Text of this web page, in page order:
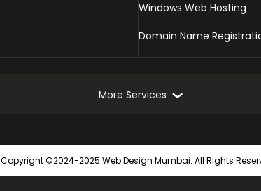
Windows Web Hosting
Domain Name
More Services
Turnkey Online Marketing Solutions
Copyright ©2024-2025 Web Design Mumbai. All Rights